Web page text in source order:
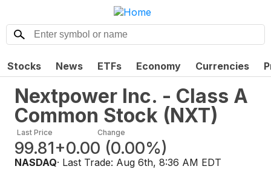
Stocks News ETFs Economy Currencies
Nextpower Inc. - Class A
Common Stock (NXT)
Last Price
99.81
Change
+0.00 (0.00%)
NASDAQ· Last Trade: Aug 6th, 8:36 AM EDT